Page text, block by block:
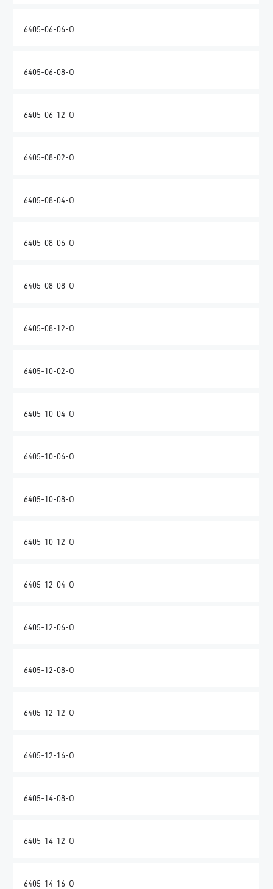
6405-06-06-O
6405-06-08-O
6405-06-12-O
6405-08-02-O
6405-08-04-O
6405-08-06-O
6405-08-08-O
6405-08-12-O
6405-10-02-O
6405-10-04-O
6405-10-06-O
6405-10-08-O
6405-10-12-O
6405-12-04-O
6405-12-06-O
6405-12-08-O
6405-12-12-O
6405-12-16-O
6405-14-08-O
6405-14-12-O
6405-14-16-O